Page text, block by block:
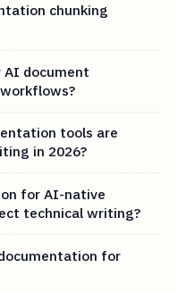
chunking
document
tools are
in 2026?
for AI-native
technical writing?
for